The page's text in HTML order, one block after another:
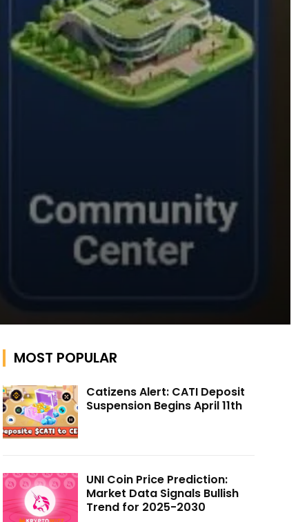
MOST POPULAR
Catizens Alert: CATI Deposit
Suspension Begins April 11th
UNI Coin Price Prediction:
Market Data Signals Bullish
Trend for 2025-2030